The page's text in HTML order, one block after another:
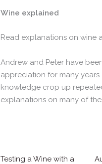
Wine explained
Read explanations on wine
Andrew and Peter have
appreciation for many
knowledge crop up
explanations on many of
Testing a Wine with a